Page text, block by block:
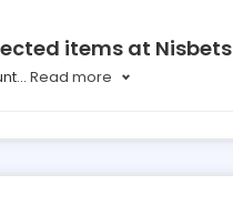
items at Nisbets
... Read more